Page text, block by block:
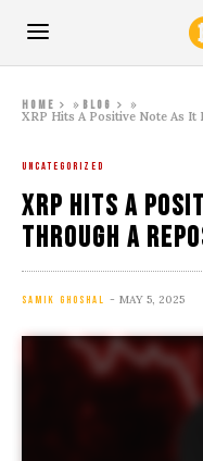
Home » Blog
»
XRP Hits A Positive Note As It
UNCATEGORIZED
XRP Hits A
Through A
SAMIK GHOSHAL MAY 5, 2025